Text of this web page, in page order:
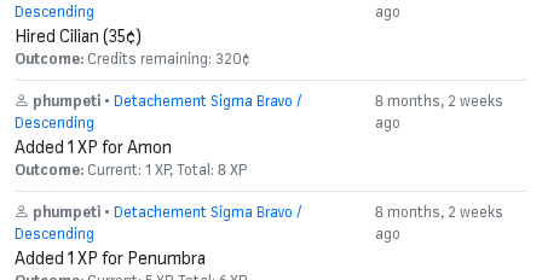
Descending
ago
Hired Cilian (35¢)
Outcome: Credits remaining: 320¢
phumpeti • Detachement Sigma Bravo /
Descending
8 months, 2 weeks
ago
Added 1 XP for Amon
Outcome: Current: 1 XP, Total: 8 XP
phumpeti • Detachement Sigma Bravo /
Descending
8 months, 2 weeks
ago
Added 1 XP for Penumbra